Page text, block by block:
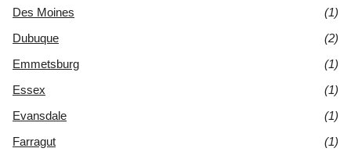
Des Moines
(1)
Dubuque
(2)
Emmetsburg
(1)
Essex
(1)
Evansdale
(1)
Farragut
(1)